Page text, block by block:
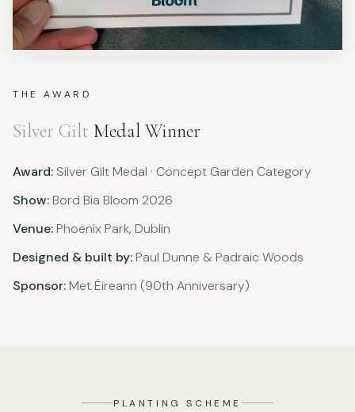
THE AWARD
Silver Gilt Medal Winner
Award: Silver Gilt Medal · Concept Garden Category
Show:Bord Bia Bloom 2026
Venue:Phoenix Park, Dublin
Designed & built by:Paul Dunne & Padraic Woods
Sponsor:Met Éireann (90th Anniversary)
PLANTING SCHEME